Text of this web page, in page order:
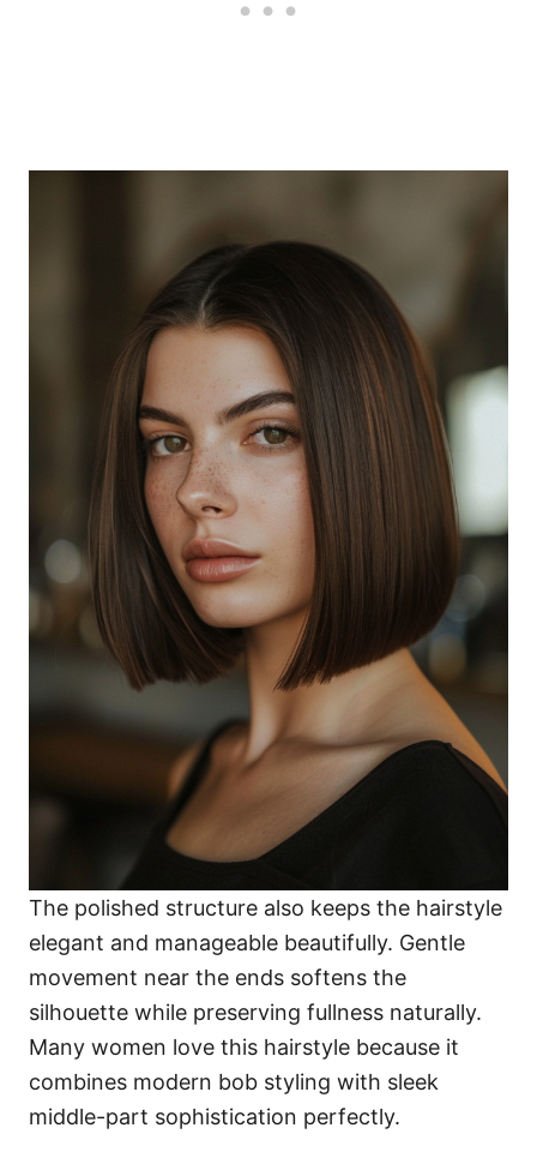
The polished structure also keeps the hairstyle
elegant and manageable beautifully. Gentle
movement near the ends softens the
silhouette while preserving fullness naturally.
Many women love this hairstyle because it
combines modern bob styling with sleek
middle-part sophistication perfectly.